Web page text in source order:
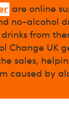
are online
no-alcohol
from
Change UK
sales,
caused by